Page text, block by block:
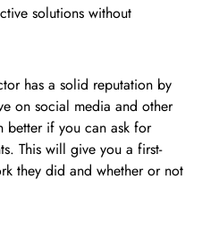
solutions without
has a solid reputation by
on social media and other
better if you can ask for
This will give you a first-
they did and whether or not